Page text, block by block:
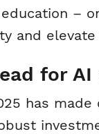
–
and
for
has